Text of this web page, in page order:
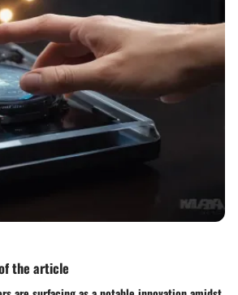
the article